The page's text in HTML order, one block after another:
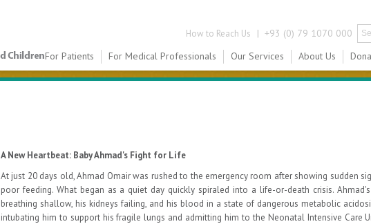
How to Reach Us | +93 (0) 79 1070 000
For Patients
For Medical Professionals Our Services About Us
A New Heartbeat: Baby Ahmad's Fight for Life
At just 20 days old, Ahmad Omair was rushed to the emergency room after showing sudden
poor feeding. What began as a quiet day quickly spiraled into a life-or-death crisis.
breathing shallow, his kidneys failing, and his blood in a state of dangerous metabolic
intubating him to support his fragile lungs and admitting him to the Neonatal Intensive Care